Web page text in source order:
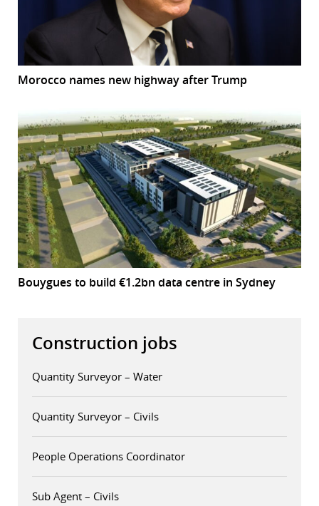
Morocco names new highway after Trump
Bouygues to build €1.2bn data centre in Sydney
Construction jobs
Quantity Surveyor – Water
Quantity Surveyor – Civils
People Operations Coordinator
Sub Agent – Civils